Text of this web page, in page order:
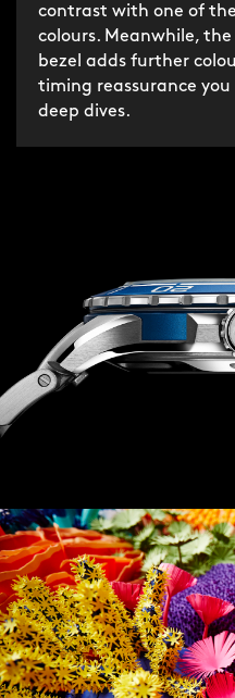
contrast with one of the
colours. Meanwhile,
bezel adds further
timing reassurance you
deep dives.